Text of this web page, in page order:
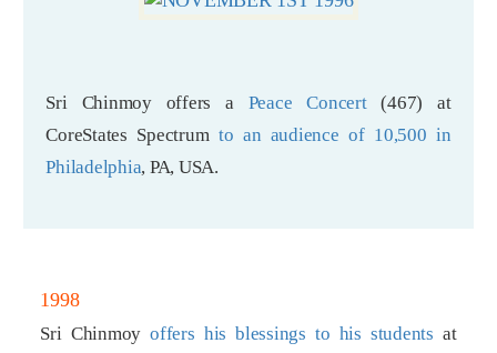
Sri Chinmoy offers a Peace Concert(467) at
CoreStates Spectrum to an audience of 10,500 in
Philadelphia, PA, USA.
1998
Sri Chinmoyoffers his blessings to his students at